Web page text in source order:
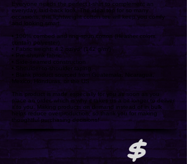
Everyone needs the perfect t-shirt to complement an
everyday, laid-back look. The ideal top for so many
occasions, this lightweight cotton tee will keep you comfy
and looking smart.
• 100% combed and ring-spun cotton (Heather colors
contain polyester)
• Fabric weight: 4.2 oz/yd² (142 g/m²)
• Pre-shrunk fabric
• Side-seamed construction
• Shoulder-to-shoulder taping
• Blank product sourced from Guatemala, Nicaragua,
Mexico, Honduras, or the US
This product is made especially for you as soon as you
place an order, which is why it takes us a bit longer to deliver
it to you. Making products on demand instead of in bulk
helps reduce overproduction, so thank you for making
thoughtful purchasing decisions!
$